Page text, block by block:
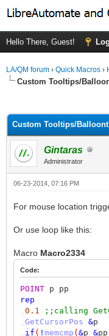
Hello There, Guest!
LA/QM forum › Quick Macros ›
Custom Tooltips/
Custom Tooltips/
Gintaras
Administrator
06-23-2014, 07:16 PM
For mouse location
Or use loop like this:
Macro Macro2334
Code:
POINT p pp
rep
, 0.1
;;calling
, GetCursorPos &p
, if ( ! memcmp ( &p &pp